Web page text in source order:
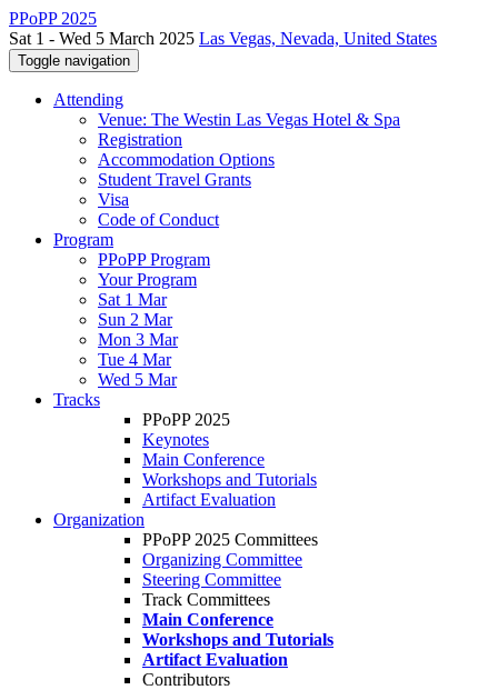
PPoPP 2025
Sat 1 - Wed 5 March 2025 Las Vegas, Nevada, United States
Toggle navigation
Attending
Venue: The Westin Las Vegas Hotel & Spa
Registration
Accommodation Options
Student Travel Grants
Visa
Code of Conduct
Program
PPoPP Program
Your Program
Sat 1 Mar
Sun 2 Mar
Mon 3 Mar
Tue 4 Mar
Wed 5 Mar
Tracks
PPoPP 2025
Keynotes
Main Conference
Workshops and Tutorials
Artifact Evaluation
Organization
PPoPP 2025 Committees
Organizing Committee
Steering Committee
Track Committees
Main Conference
Workshops and Tutorials
Artifact Evaluation
Contributors